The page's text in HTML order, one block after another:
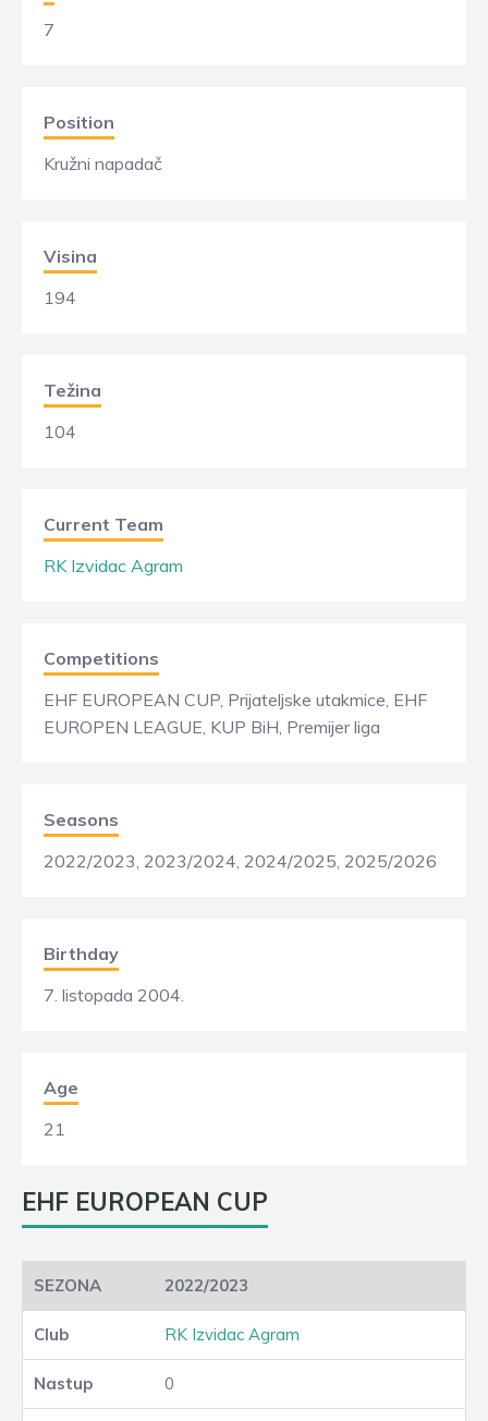
7
Position
Kružni napadač
Visina
194
Težina
104
Current Team
RK Izvidac Agram
Competitions
EHF EUROPEAN CUP, Prijateljske utakmice, EHF
EUROPEN LEAGUE, KUP BiH, Premijer liga
Seasons
2022/2023, 2023/2024, 2024/2025, 2025/2026
Birthday
7. listopada 2004.
Age
21
EHF EUROPEAN CUP
2022/2023
RK Izvidac Agram
0